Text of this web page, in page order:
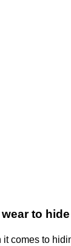
to
it comes to